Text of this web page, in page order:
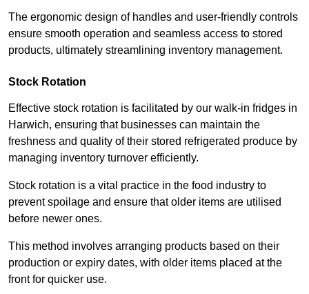
The ergonomic design of handles and user-friendly controls
ensure smooth operation and seamless access to stored
products, ultimately streamlining inventory management.
Stock Rotation
Effective stock rotation is facilitated by our walk-in fridges in
Harwich, ensuring that businesses can maintain the
freshness and quality of their stored refrigerated produce by
managing inventory turnover efficiently.
Stock rotation is a vital practice in the food industry to
prevent spoilage and ensure that older items are utilised
before newer ones.
This method involves arranging products based on their
production or expiry dates, with older items placed at the
front for quicker use.